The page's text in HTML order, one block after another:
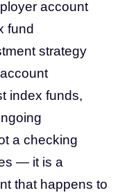
account
fund
strategy
index funds,
a checking
— it is a
that happens to